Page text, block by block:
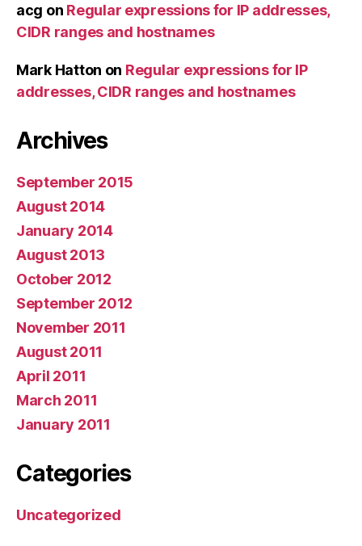
acg on Regular expressions for IP addresses,
CIDR ranges and hostnames
Mark Hatton on Regular expressions for IP
addresses, CIDR ranges and hostnames
Archives
September 2015
August 2014
January 2014
August 2013
October 2012
September 2012
November 2011
August 2011
April 2011
March 2011
January 2011
Categories
Uncategorized